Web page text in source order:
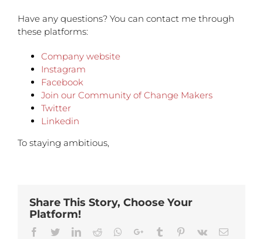
Have any questions? You can contact me through
these platforms:
Company website
Instagram
Facebook
Join our Community of Change Makers
Twitter
Linkedin
To staying ambitious,
Share This Story, Choose Your
Platform!
Facebook
TwitterLinkedinReddit Whatsapp
Google+Tumblr Pinterest
Vk Email